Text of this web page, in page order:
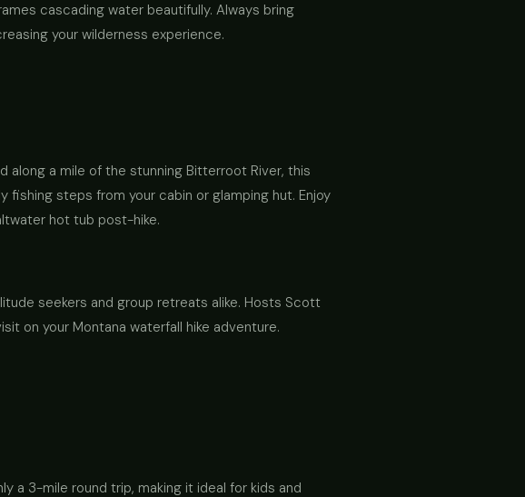
cascading water beautifully. Always bring
your wilderness experience.
along a mile of the stunning Bitterroot River, this
steps from your cabin or glamping hut. Enjoy
hot tub post-hike.
seekers and group retreats alike. Hosts Scott
on your Montana waterfall hike adventure.
a 3-mile round trip, making it ideal for kids and